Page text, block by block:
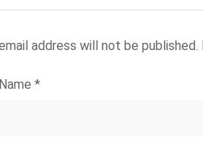
address will not be published.
*